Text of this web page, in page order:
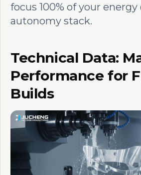
focus 100% of your
autonomy stack.
Technical Data:
Performance for
Builds